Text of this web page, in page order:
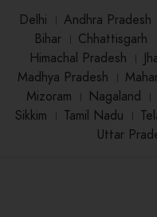
Delhi । Andhra Pradesh
Bihar। Chhattisgarh
Himachal Pradesh ।
Madhya Pradesh ।
Mizoram । Nagaland ।
Sikkim । Tamil Nadu ।
Uttar